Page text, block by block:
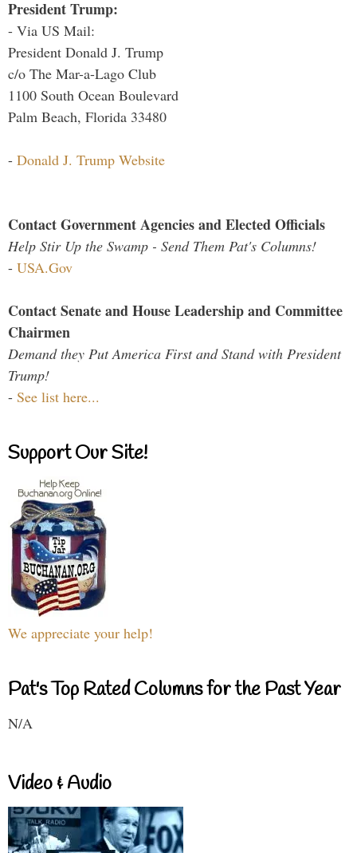
President Trump:
- Via US Mail:
President Donald J. Trump
c/o The Mar-a-Lago Club
1100 South Ocean Boulevard
Palm Beach, Florida 33480
- Donald J. Trump Website
Contact Government Agencies and Elected Officials
Help Stir Up the Swamp - Send Them Pat's Columns!
- USA.Gov
Contact Senate and House Leadership and Committee
Chairmen
Demand they Put America First and Stand with President
Trump!
- See list here...
Support Our Site!
We appreciate your help!
Pat's Top Rated Columns for the Past Year
N/A
Video & Audio